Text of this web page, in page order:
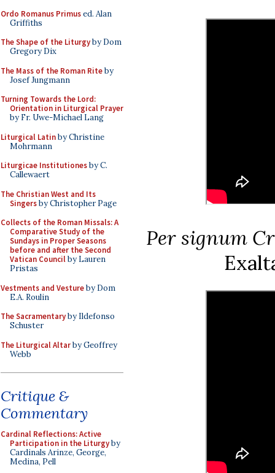
Ordo Romanus Primused. Alan
Griffiths
The Shape of the Liturgyby Dom
Gregory Dix
The Mass of the Roman Riteby
Josef Jungmann
Turning Towards the Lord:
Orientation in Liturgical Prayer
by Fr. Uwe-Michael Lang
Liturgical Latinby Christine
Mohrmann
Liturgicae Institutionesby C.
Callewaert
The Christian West and Its
Singersby Christopher Page
Collects of the Roman Missals: A
Comparative Study of the
Sundays in Proper Seasons
before and after the Second
Vatican Councilby Lauren
Pristas
Vestments and Vestureby Dom
E.A. Roulin
The Sacramentaryby Ildefonso
Schuster
The Liturgical Altarby Geoffrey
Webb
Critique &
Commentary
Cardinal Reflections: Active
Participation in the Liturgyby
Cardinals Arinze, George,
Medina, Pell
Per signum